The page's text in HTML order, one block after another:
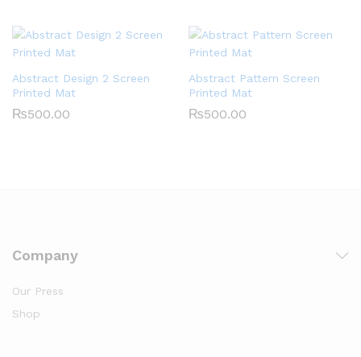
Abstract Design 2 Screen
Printed Mat
₨500.00
Abstract Pattern Screen
Printed Mat
₨500.00
Company
Our Press
Shop